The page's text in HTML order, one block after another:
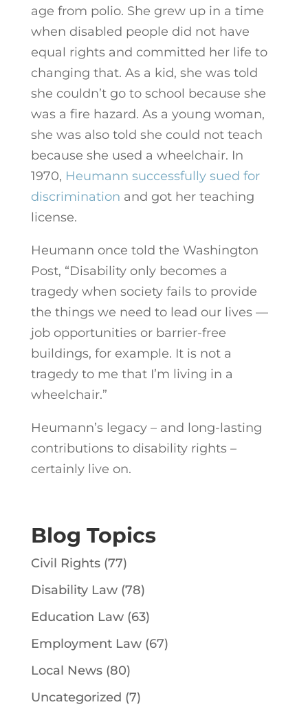
age from polio. She grew up in a time
when disabled people did not have
equal rights and committed her life to
changing that. As a kid, she was told
she couldn’t go to school because she
was a fire hazard. As a young woman,
she was also told she could not teach
because she used a wheelchair. In
1970, Heumann successfully sued for
discrimination and got her teaching
license.
Heumann once told the Washington
Post, “Disability only becomes a
tragedy when society fails to provide
the things we need to lead our lives —
job opportunities or barrier-free
buildings, for example. It is not a
tragedy to me that I’m living in a
wheelchair.”
Heumann’s legacy – and long-lasting
contributions to disability rights –
certainly live on.
Blog Topics
Civil Rights(77)
Disability Law(78)
Education Law(63)
Employment Law(67)
Local News(80)
Uncategorized (7)